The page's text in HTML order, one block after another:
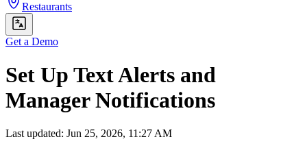
Restaurants
Get a Demo
Set Up Text Alerts and
Manager Notifications
Last updated: Jun 25, 2026, 11:27 AM